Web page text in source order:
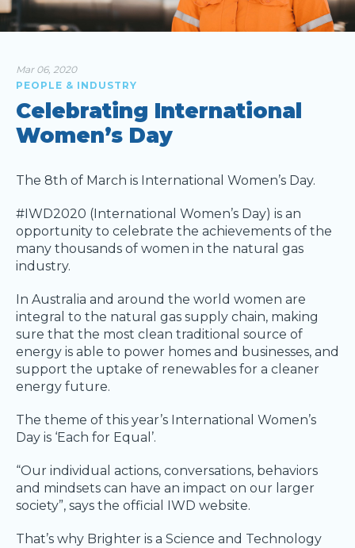
Mar 06, 2020
PEOPLE & INDUSTRY
Celebrating International
Women’s Day
The 8th of March is International Women’s Day.
#IWD2020 (International Women’s Day) is an
opportunity to celebrate the achievements of the
many thousands of women in the natural gas
industry.
In Australia and around the world women are
integral to the natural gas supply chain, making
sure that the most clean traditional source of
energy is able to power homes and businesses, and
support the uptake of renewables for a cleaner
energy future.
The theme of this year’s International Women’s
Day is ‘Each for Equal’.
“Our individual actions, conversations, behaviors
and mindsets can have an impact on our larger
society”, says the official IWD website.
That’s why Brighter is a Science and Technology